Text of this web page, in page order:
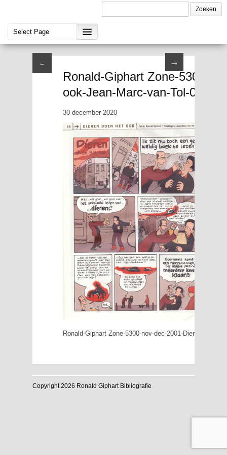
← →
Ronald-Giphart Zone-5300-
ook-Jean-Marc-van-Tol-03
30 december 2020
Ronald-Giphart Zone-5300-nov-dec-2001-Dieren-doen-
Copyright 2026 Ronald Giphart Bibliografie